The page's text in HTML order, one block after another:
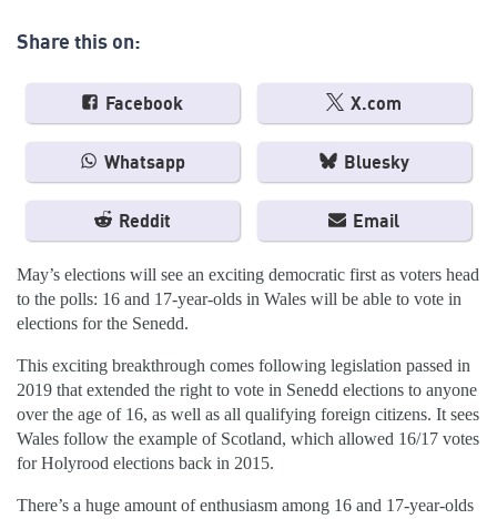
Share this on:
Facebook X.com
Whatsapp Bluesky
Reddit Email
May’s elections will see an exciting democratic first as voters head
to the polls: 16 and 17-year-olds in Wales will be able to vote in
elections for the Senedd.
This exciting breakthrough comes following legislation passed in
2019 that extended the right to vote in Senedd elections to anyone
over the age of 16, as well as all qualifying foreign citizens. It sees
Wales follow the example of Scotland, which allowed 16/17 votes
for Holyrood elections back in 2015.
There’s a huge amount of enthusiasm among 16 and 17-year-olds